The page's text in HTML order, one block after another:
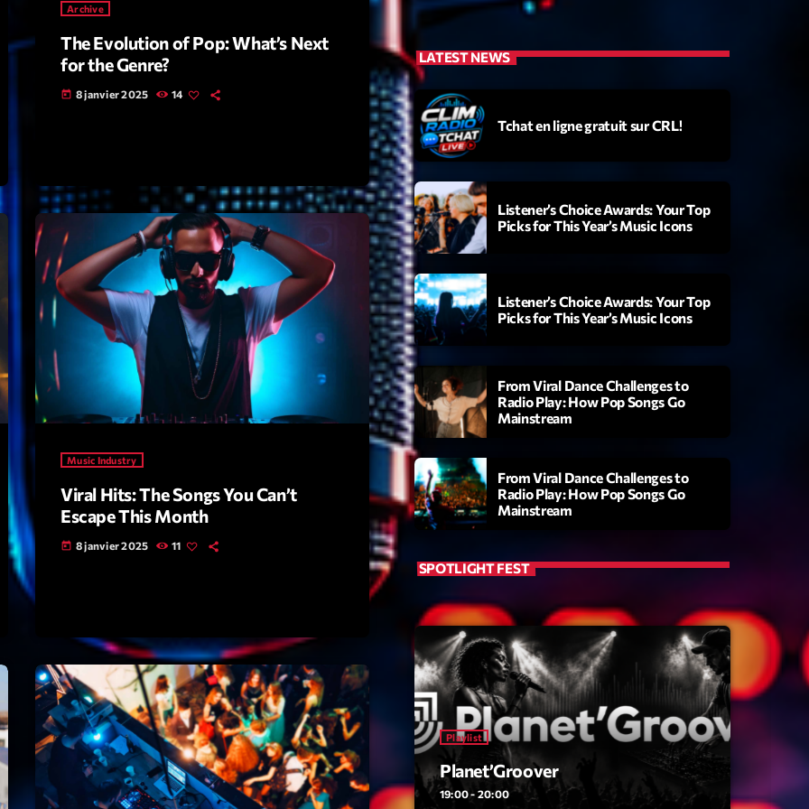
Archive
Concerts
Economics
Education
Featured
Flow
Gear
Highlights
Interviews
Lifestyle
News CRL
Politics
Radar
Releases
Archive
The Evolution of Pop: What’s Next
for the Genre?
today 8 janvier 2025 14
Music Industry
Viral Hits: The Songs You Can’t
Escape This Month
today 8 janvier 2025 11
LATEST NEWS
Tchat en ligne gratuit sur CRL!
Listener’s Choice Awards: Your Top
Picks for This Year’s Music Icons
Listener’s Choice Awards: Your Top
Picks for This Year’s Music Icons
From Viral Dance Challenges to
Radio Play: How Pop Songs Go
Mainstream
From Viral Dance Challenges to
Radio Play: How Pop Songs Go
Mainstream
SPOTLIGHT FEST
Playlist
Planet’Groover
19:00 - 20:00